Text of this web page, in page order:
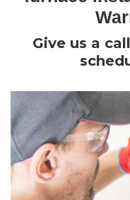
Give us a